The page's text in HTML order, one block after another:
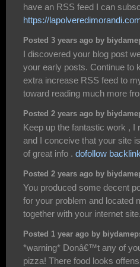
have an RSS feed I can
https://
Posted 3 years ago by
I discovered your blog post
your early posts. Continue to
extra increase RSS feed to
toward reading much more
Posted 2 years ago by
Keep up the fantastic work , I
and I conceive that your site
of great info . dofollow
Posted 2 years ago by
You produced some decent
for your problem and located
together with your internet site.
Posted 1 year ago by
*warning* Donâ€™t any of
pizza! There food looks